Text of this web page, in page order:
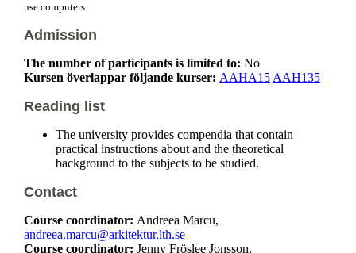
use computers.
Admission
The number of participants is limited to: No
Kursen överlappar följande kurser: AAHA15 AAH135
Reading list
The university provides compendia that contain
practical instructions about and the theoretical
background to the subjects to be studied.
Contact
Course coordinator: Andreea Marcu,
andreea.marcu@arkitektur.lth.se
Course coordinator: Jenny Fröslee Jonsson,